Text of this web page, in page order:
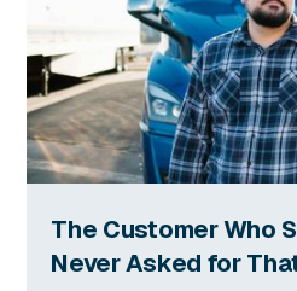
The Customer Who
Never Asked for